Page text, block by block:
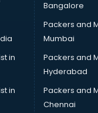
in ongole
in ongole
in ongole
services in ongole
services in ongole
at home services in
in ongole
in ongole
in
in
Bangalore
Packers and
Mumbai
Packers and
Hyderabad
Packers and
Chennai